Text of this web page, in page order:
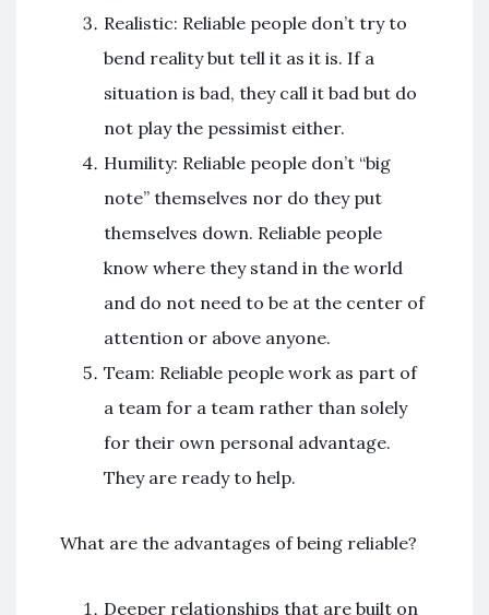
Realistic: Reliable people don’t try to
bend reality but tell it as it is. If a
situation is bad, they call it bad but do
not play the pessimist either.
Humility: Reliable people don’t “big
note” themselves nor do they put
themselves down. Reliable people
know where they stand in the world
and do not need to be at the center of
attention or above anyone.
Team: Reliable people work as part of
a team for a team rather than solely
for their own personal advantage.
They are ready to help.
What are the advantages of being reliable?
Deeper relationships that are built on